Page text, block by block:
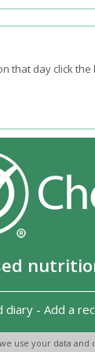
use your data
that day click
diary- Add a
2026 - Terms